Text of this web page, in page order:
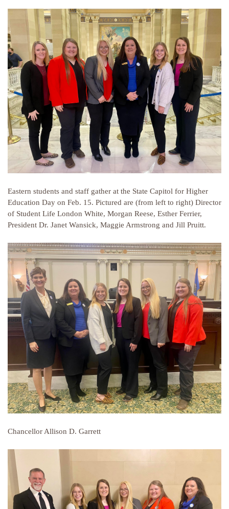
Eastern students and staff gather at the State Capitol for Higher
Education Day on Feb. 15. Pictured are (from left to right) Director
of Student Life London White, Morgan Reese, Esther Ferrier,
President Dr. Janet Wansick, Maggie Armstrong and Jill Pruitt.
Chancellor Allison D. Garrett